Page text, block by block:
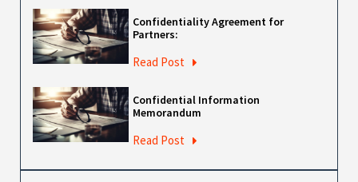
Confidentiality Agreement for
Partners:
Read Post
Confidential Information
Memorandum
Read Post